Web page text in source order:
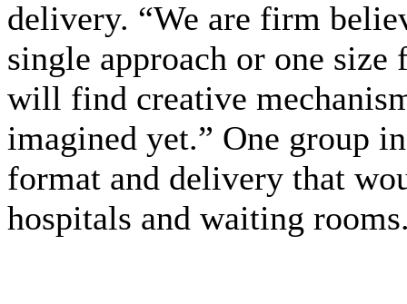
delivery. “We are firm
single approach or one
will find creative
imagined yet.” One group
format and delivery that
hospitals and waiting